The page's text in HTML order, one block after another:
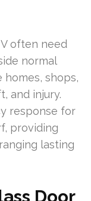
often need
normal
homes, shops,
and injury.
response for
providing
lasting
Door